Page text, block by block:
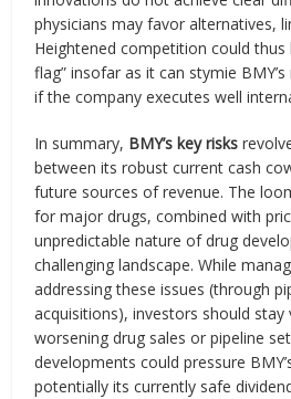
physicians may favor alternatives,
Heightened competition could thus
flag” insofar as it can stymie
if the company executes well
In summary, BMY’s key risks
between its robust current cash
future sources of revenue. The
for major drugs, combined with
unpredictable nature of drug
challenging landscape. While
addressing these issues (through
acquisitions), investors should
worsening drug sales or pipeline
developments could pressure
potentially its currently safe